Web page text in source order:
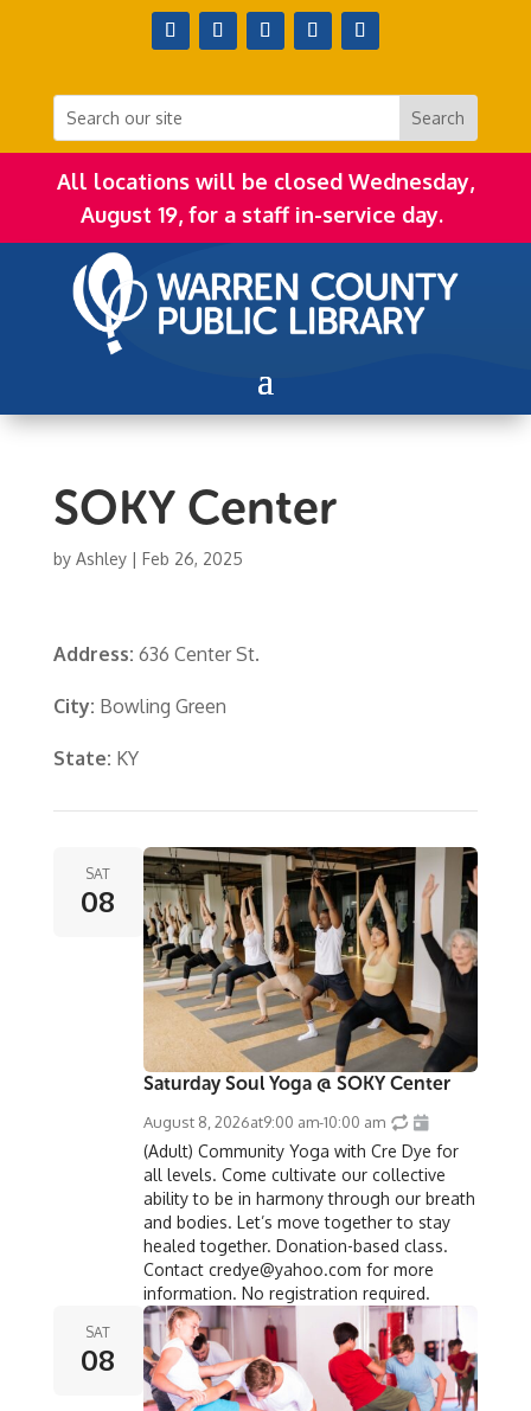
All locations will be closed Wednesday,
August 19, for a staff in-service day.
SOKY Center
by Ashley| Feb 26, 2025
Address: 636 Center St.
City: Bowling Green
State: KY
SAT
08
Saturday Soul Yoga @ SOKY Center
August 8, 2026at9:00 am-10:00 am
(Adult) Community Yoga with Cre Dye for
all levels. Come cultivate our collective
ability to be in harmony through our breath
and bodies. Let’s move together to stay
healed together. Donation-based class.
Contact credye@yahoo.com for more
information. No registration required.
SAT
08